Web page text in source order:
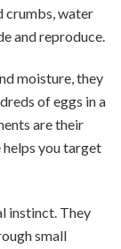
crumbs, water
and reproduce.
moisture, they
of eggs in a
are their
you target
instinct. They
small